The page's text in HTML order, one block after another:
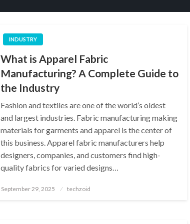
INDUSTRY
What is Apparel Fabric
Manufacturing? A Complete Guide to
the Industry
Fashion and textiles are one of the world’s oldest
and largest industries. Fabric manufacturing making
materials for garments and apparel is the center of
this business. Apparel fabric manufacturers help
designers, companies, and customers find high-
quality fabrics for varied designs…
Posted
September 29, 2025 techzoid